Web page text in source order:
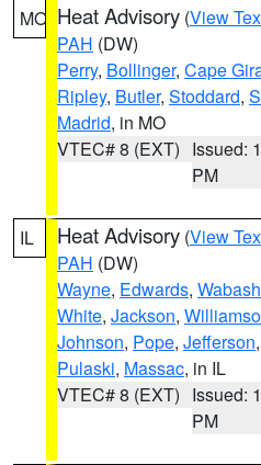
MO Heat Advisory (View
PAH (DW)
Perry, Bollinger, Cape
Ripley, Butler, Stoddard,
Madrid, in MO
VTEC# 8 (EXT) Issued:
PM
IL Heat Advisory (View
PAH (DW)
Wayne, Edwards, Wabash
White, Jackson,
Johnson, Pope, Jefferson,
Pulaski, Massac, in IL
VTEC# 8 (EXT) Issued:
PM